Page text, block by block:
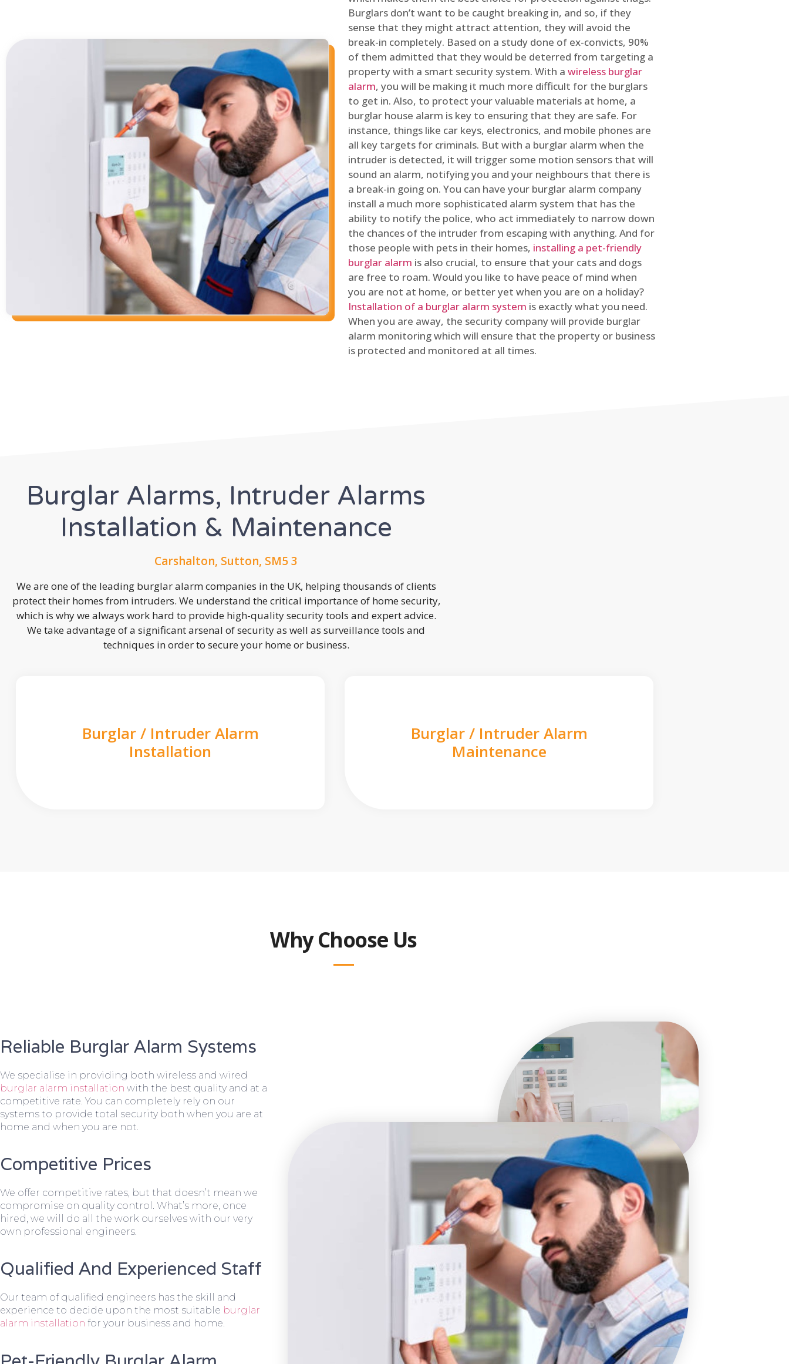
Burglars don’t want to be caught breaking in, and so, if they
sense that they might attract attention, they will avoid the
break-in completely. Based on a study done of ex-convicts, 90%
of them admitted that they would be deterred from targeting a
property with a smart security system. With a wireless burglar
alarm, you will be making it much more difficult for the burglars
to get in. Also, to protect your valuable materials at home, a
burglar house alarm is key to ensuring that they are safe. For
instance, things like car keys, electronics, and mobile phones are
all key targets for criminals. But with a burglar alarm when the
intruder is detected, it will trigger some motion sensors that will
sound an alarm, notifying you and your neighbours that there is
a break-in going on. You can have your burglar alarm company
install a much more sophisticated alarm system that has the
ability to notify the police, who act immediately to narrow down
the chances of the intruder from escaping with anything. And for
those people with pets in their homes, installing a pet-friendly
burglar alarm is also crucial, to ensure that your cats and dogs
are free to roam. Would you like to have peace of mind when
you are not at home, or better yet when you are on a holiday?
Installation of a burglar alarm system is exactly what you need.
When you are away, the security company will provide burglar
alarm monitoring which will ensure that the property or business
is protected and monitored at all times.
Burglar Alarms, Intruder Alarms
Installation & Maintenance
Carshalton, Sutton, SM5 3
We are one of the leading burglar alarm companies in the UK, helping thousands of clients
protect their homes from intruders. We understand the critical importance of home security,
which is why we always work hard to provide high-quality security tools and expert advice.
We take advantage of a significant arsenal of security as well as surveillance tools and
techniques in order to secure your home or business.
Burglar / Intruder Alarm
Installation
Burglar / Intruder Alarm
Maintenance
Why Choose Us
Reliable Burglar Alarm Systems
We specialise in providing both wireless and wired
burglar alarm installation with the best quality and at a
competitive rate. You can completely rely on our
systems to provide total security both when you are at
home and when you are not.
Competitive Prices
We offer competitive rates, but that doesn’t mean we
compromise on quality control. What’s more, once
hired, we will do all the work ourselves with our very
own professional engineers.
Qualified And Experienced Staff
Our team of qualified engineers has the skill and
experience to decide upon the most suitable burglar
alarm installation for your business and home.